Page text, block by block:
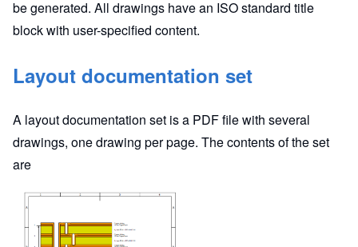
be generated. All drawings have an ISO standard title
block with user-specified content.
Layout documentation set
A layout documentation set is a PDF file with several
drawings, one drawing per page. The contents of the set
are